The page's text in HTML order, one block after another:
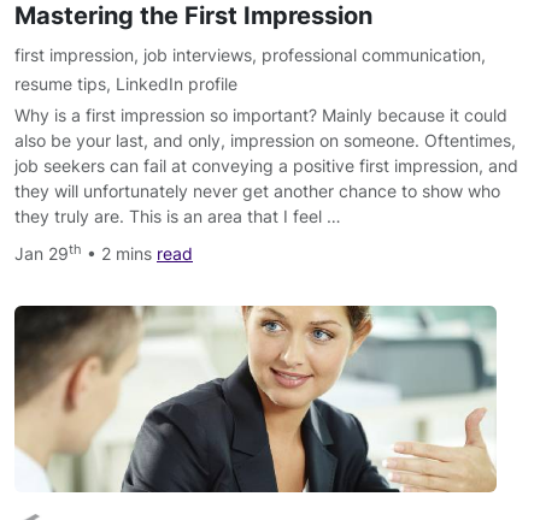
Mastering the First Impression
first impression, job interviews, professional communication,
resume tips, LinkedIn profile
Why is a first impression so important? Mainly because it could
also be your last, and only, impression on someone. Oftentimes,
job seekers can fail at conveying a positive first impression, and
they will unfortunately never get another chance to show who
they truly are. This is an area that I feel …
Jan 29th • 2 mins read